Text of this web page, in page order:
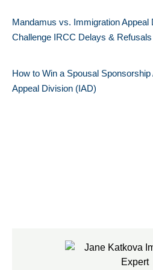
Mandamus vs. Immigration Appeal
Challenge IRCC Delays & Refusals
How to Win a Spousal
Appeal Division (IAD)